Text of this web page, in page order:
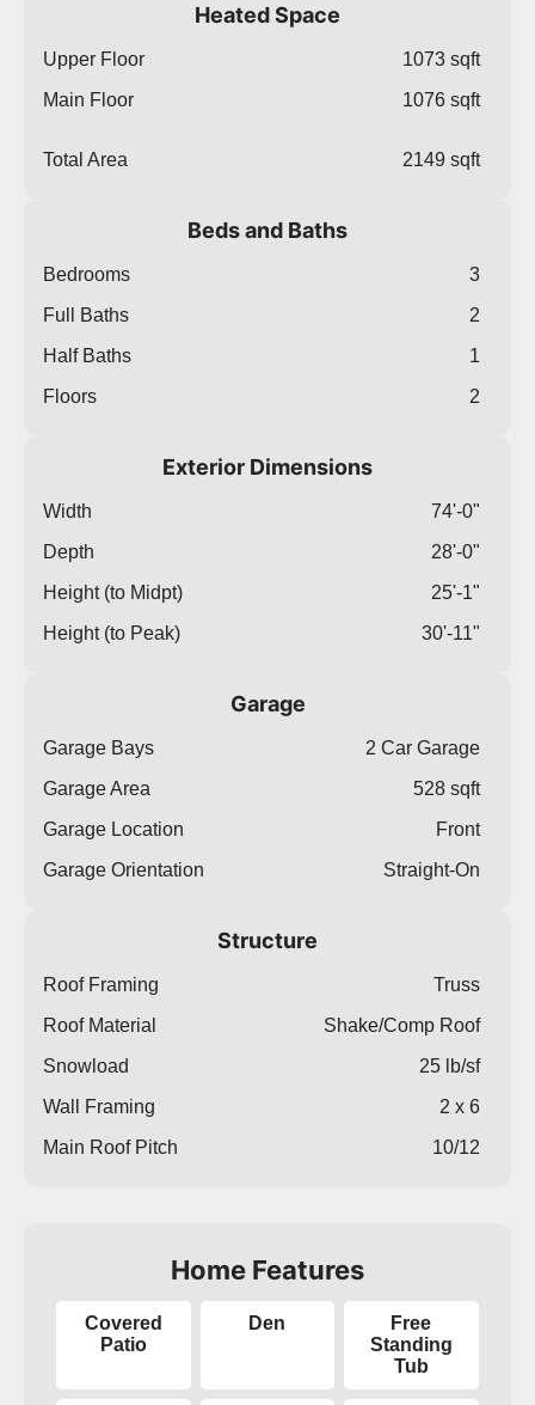
Heated Space
Upper Floor
1073 sqft
Main Floor
1076 sqft
Total Area 2149 sqft
Beds and Baths
Bedrooms
3
Full Baths
2
Half Baths
1
Floors
2
Exterior Dimensions
Width
74'-0"
Depth
28'-0"
Height (to Midpt)
25'-1"
Height (to Peak)
30'-11"
Garage
Garage Bays
2 Car Garage
Garage Area
528 sqft
Garage Location
Front
Garage Orientation
Straight-On
Structure
Roof Framing
Truss
Roof Material
Shake/Comp Roof
Snowload
25 lb/sf
Wall Framing
2 x 6
Main Roof Pitch
10/12
Home Features
Covered
Patio
Den
Free
Standing
Tub